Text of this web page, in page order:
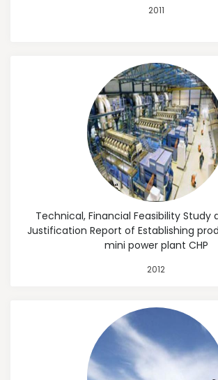
2011
Technical, Financial Feasibility Study
Justification Report of Establishing
mini power plant CHP
2012